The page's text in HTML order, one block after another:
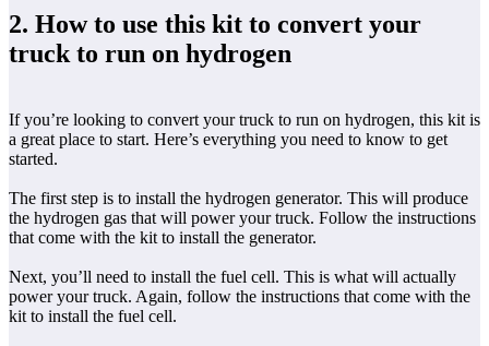
2. How to use this kit to convert your
truck to run on hydrogen
If you’re looking to convert your truck to run on hydrogen, this kit is
a great place to start. Here’s everything you need to know to get
started.
The first step is to install the hydrogen generator. This will produce
the hydrogen gas that will power your truck. Follow the instructions
that come with the kit to install the generator.
Next, you’ll need to install the fuel cell. This is what will actually
power your truck. Again, follow the instructions that come with the
kit to install the fuel cell.